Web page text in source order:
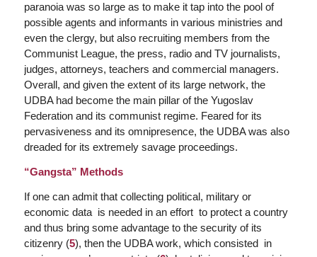
paranoia was so large as to make it tap into the pool of
possible agents and informants in various ministries and
even the clergy, but also recruiting members from the
Communist League, the press, radio and TV journalists,
judges, attorneys, teachers and commercial managers.
Overall, and given the extent of its large network, the
UDBA had become the main pillar of the Yugoslav
Federation and its communist regime. Feared for its
pervasiveness and its omnipresence, the UDBA was also
dreaded for its extremely savage proceedings.
“Gangsta” Methods
If one can admit that collecting political, military or
economic data is needed in an effort to protect a country
and thus bring some advantage to the security of its
citizenry (5), then the UDBA work, which consisted in